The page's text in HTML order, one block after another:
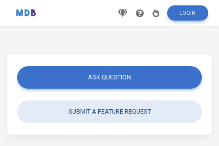
LOGIN
ASK QUESTION
SUBMIT A FEATURE REQUEST